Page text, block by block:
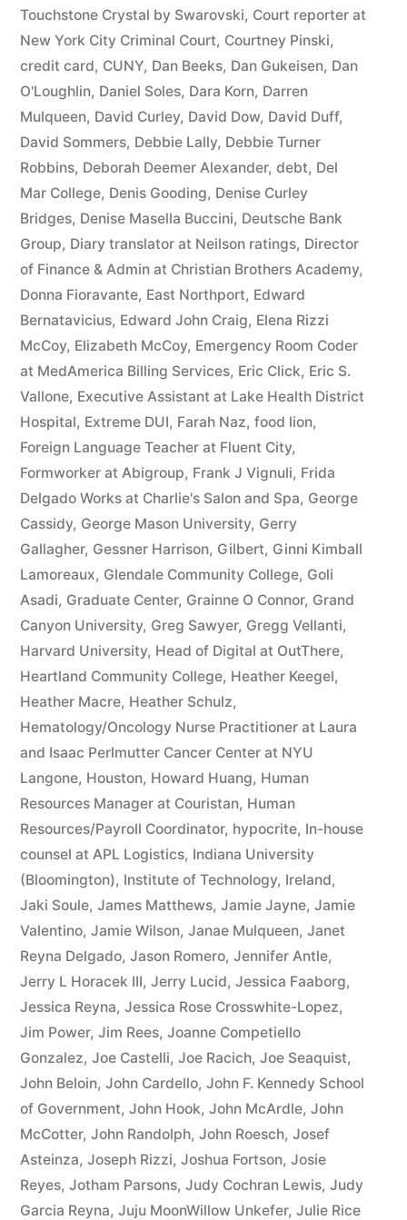
44
—
1201”
Touchstone Crystal by Swarovski, Court reporter at
New York City Criminal Court, Courtney Pinski,
credit card, CUNY, Dan Beeks, Dan Gukeisen, Dan
O'Loughlin, Daniel Soles, Dara Korn, Darren
Mulqueen, David Curley, David Dow, David Duff,
David Sommers, Debbie Lally, Debbie Turner
Robbins, Deborah Deemer Alexander, debt, Del
Mar College, Denis Gooding, Denise Curley
Bridges, Denise Masella Buccini, Deutsche Bank
Group, Diary translator at Neilson ratings, Director
of Finance & Admin at Christian Brothers Academy,
Donna Fioravante, East Northport, Edward
Bernatavicius, Edward John Craig, Elena Rizzi
McCoy, Elizabeth McCoy, Emergency Room Coder
at MedAmerica Billing Services, Eric Click, Eric S.
Vallone, Executive Assistant at Lake Health District
Hospital, Extreme DUI, Farah Naz, food lion,
Foreign Language Teacher at Fluent City,
Formworker at Abigroup, Frank J Vignuli, Frida
Delgado Works at Charlie's Salon and Spa, George
Cassidy, George Mason University, Gerry
Gallagher, Gessner Harrison, Gilbert, Ginni Kimball
Lamoreaux, Glendale Community College, Goli
Asadi, Graduate Center, Grainne O Connor, Grand
Canyon University, Greg Sawyer, Gregg Vellanti,
Harvard University, Head of Digital at OutThere,
Heartland Community College, Heather Keegel,
Heather Macre, Heather Schulz,
Hematology/Oncology Nurse Practitioner at Laura
and Isaac Perlmutter Cancer Center at NYU
Langone, Houston, Howard Huang, Human
Resources Manager at Couristan, Human
Resources/Payroll Coordinator, hypocrite, In-house
counsel at APL Logistics, Indiana University
(Bloomington), Institute of Technology, Ireland,
Jaki Soule, James Matthews, Jamie Jayne, Jamie
Valentino, Jamie Wilson, Janae Mulqueen, Janet
Reyna Delgado, Jason Romero, Jennifer Antle,
Jerry L Horacek III, Jerry Lucid, Jessica Faaborg,
Jessica Reyna, Jessica Rose Crosswhite-Lopez,
Jim Power, Jim Rees, Joanne Competiello
Gonzalez, Joe Castelli, Joe Racich, Joe Seaquist,
John Beloin, John Cardello, John F. Kennedy School
of Government, John Hook, John McArdle, John
McCotter, John Randolph, John Roesch, Josef
Asteinza, Joseph Rizzi, Joshua Fortson, Josie
Reyes, Jotham Parsons, Judy Cochran Lewis, Judy
Garcia Reyna, Juju MoonWillow Unkefer, Julie Rice